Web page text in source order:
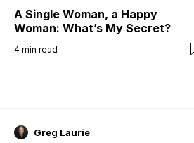
A Single Woman, a Happy
Woman: What’s My Secret?
4 min read
Greg Laurie